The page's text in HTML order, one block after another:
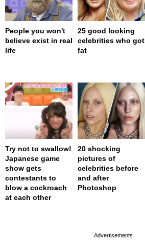
People you won't
believe exist in real
life
25 good looking
celebrities who got
fat
Try not to swallow!
Japanese game
show gets
contestants to
blow a cockroach
at each other
20 shocking
pictures of
celebrities before
and after
Photoshop